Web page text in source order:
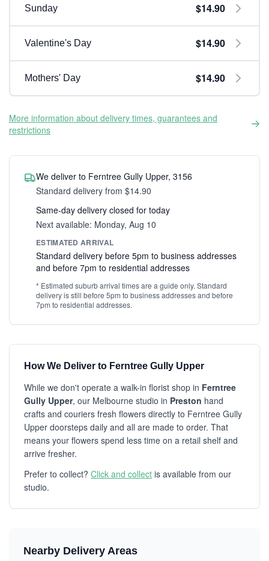
Sunday $14.90
Valentine's Day $14.90
Mothers' Day $14.90
More information about delivery times, guarantees and
restrictions
We deliver to Ferntree Gully Upper, 3156
Standard delivery from $14.90
Same-day delivery closed for today
Next available: Monday, Aug 10
ESTIMATED ARRIVAL
Standard delivery before 5pm to business addresses
and before 7pm to residential addresses
* Estimated suburb arrival times are a guide only. Standard
delivery is still before 5pm to business addresses and before
7pm to residential addresses.
How We Deliver to Ferntree Gully Upper
While we don't operate a walk-in florist shop in Ferntree
Gully Upper, our Melbourne studio in Preston hand
crafts and couriers fresh flowers directly to Ferntree Gully
Upper doorsteps daily and all are made to order. That
means your flowers spend less time on a retail shelf and
arrive fresher.
Prefer to collect? Click and collect is available from our
studio.
Nearby Delivery Areas